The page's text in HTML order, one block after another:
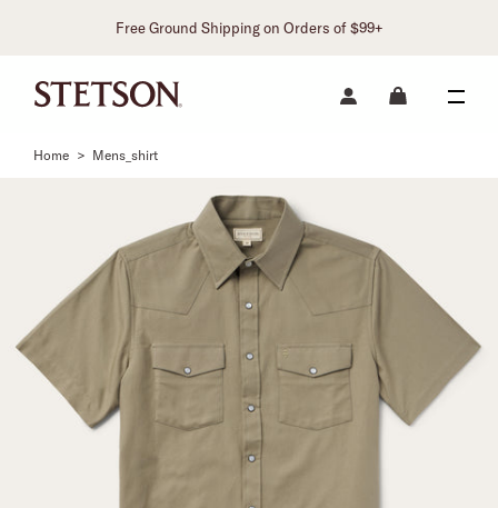
Free Ground Shipping on Orders of $99+
Home > Mens_shirt